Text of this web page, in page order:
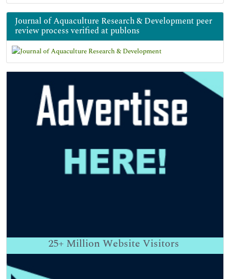
Journal of Aquaculture Research & Development peer
review process verified at publons
25+ Million Website Visitors